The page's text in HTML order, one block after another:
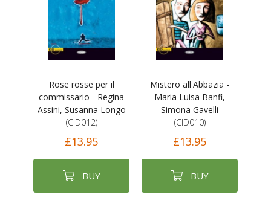
Rose rosse per il
commissario - Regina
Assini, Susanna Longo
(CID012)
£13.95
BUY
Mistero all'Abbazia -
Maria Luisa Banfi,
Simona Gavelli
(CID010)
£13.95
BUY